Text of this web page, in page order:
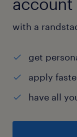
account
with a
get
apply
have all